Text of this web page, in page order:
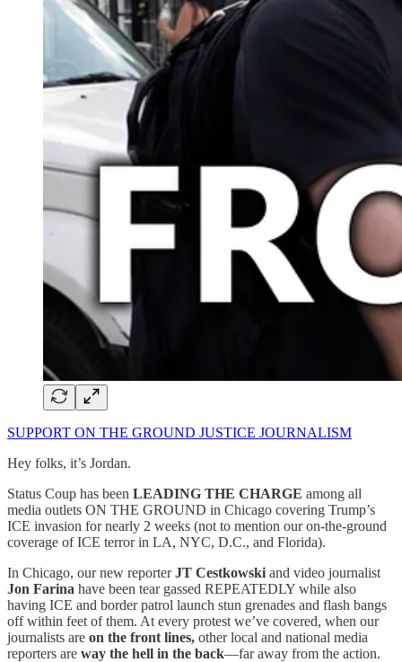
SUPPORT ON THE GROUND JUSTICE JOURNALISM
Hey folks, it’s Jordan.
Status Coup has been LEADING THE CHARGE among all
media outlets ON THE GROUND in Chicago covering Trump’s
ICE invasion for nearly 2 weeks (not to mention our on-the-ground
coverage of ICE terror in LA, NYC, D.C., and Florida).
In Chicago, our new reporterJT Cestkowski and video journalist
Jon Farina have been tear gassed REPEATEDLY while also
having ICE and border patrol launch stun grenades and flash bangs
off within feet of them. At every protest we’ve covered, when our
journalists are on the front lines, other local and national media
reporters are way the hell in the back—far away from the action.